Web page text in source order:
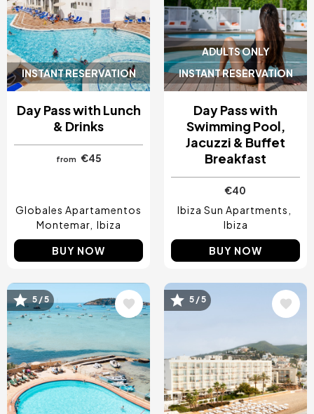
INSTANT RESERVATION
Day Pass with Lunch
& Drinks
from €45
Globales Apartamentos
Montemar Ibiza
BUY NOW
ADULTS ONLY
INSTANT RESERVATION
Day Pass with
Swimming Pool,
Jacuzzi & Buffet
Breakfast
€40
Ibiza Sun Apartments
Ibiza
BUY NOW
Image
5 / 5 Image
5 / 5